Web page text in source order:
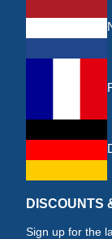
DISCOUNTS
Sign up for the